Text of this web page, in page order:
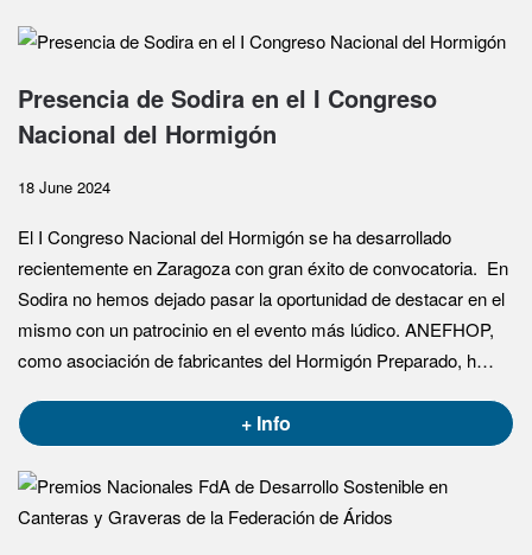
Presencia de Sodira en el I Congreso
Nacional del Hormigón
18 June 2024
El I Congreso Nacional del Hormigón se ha desarrollado
recientemente en Zaragoza con gran éxito de convocatoria. En
Sodira no hemos dejado pasar la oportunidad de destacar en el
mismo con un patrocinio en el evento más lúdico. ANEFHOP,
como asociación de fabricantes del Hormigón Preparado, h…
+ Info